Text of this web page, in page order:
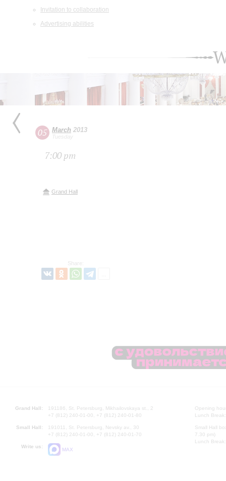
Invitation to collaboration
Advertising abilities
05 March 2013
Tuesday
7:00 pm
Grand Hall
Share:
Grand Hall:
191186, St. Petersburg, Mikhailovskaya st., 2
+7 (812) 240-01-00, +7 (812) 240-01-80
Small Hall:
191011, St. Petersburg, Nevsky av., 30
+7 (812) 240-01-00, +7 (812) 240-01-70
Write us:
MAX
Opening
Lunch
Small Hall
7.30 pm)
Lunch